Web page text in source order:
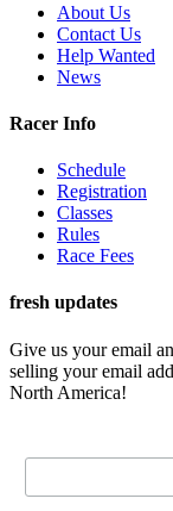
About Us
Contact Us
Help Wanted
News
Racer Info
Schedule
Registration
Classes
Rules
Race Fees
fresh updates
Give us your email
selling your email
North America!